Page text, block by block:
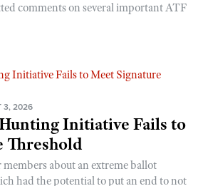
comments on several important ATF
3, 2026
Initiative Fails to
Threshold
about an extreme ballot
had the potential to put an end to not